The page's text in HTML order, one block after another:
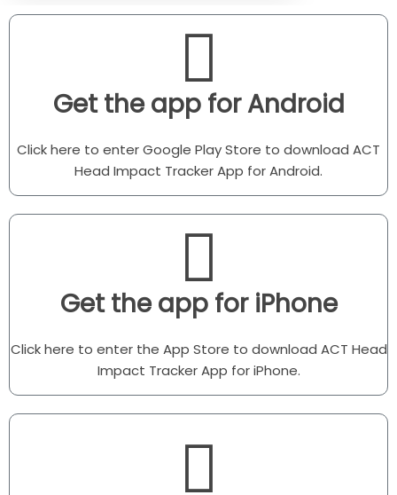
Get the app for Android
Click here to enter Google Play Store to download ACT
Head Impact Tracker App for Android.
Get the app for iPhone
Click here to enter the App Store to download ACT Head
Impact Tracker App for iPhone.